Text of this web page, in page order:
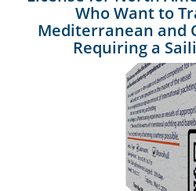
Who Want to
Mediterranean and
Requiring a